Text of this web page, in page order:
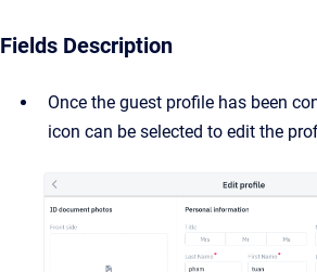
Fields Description
Once the guest profile has been
icon can be selected to edit the